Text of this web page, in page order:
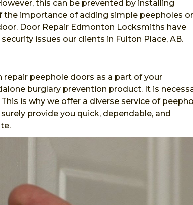
this can be prevented by installing
the importance of adding simple peepholes
Door Repair Edmonton Locksmiths have
issues our clients in Fulton Place, AB.
peephole doors as a part of your
burglary prevention product. It is
is why we offer a diverse service of
provide you quick, dependable, and